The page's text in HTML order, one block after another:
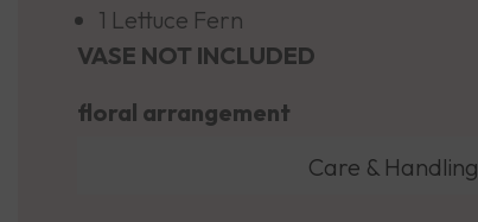
1 Lettuce Fern
VASE NOT INCLUDED
floral arrangement
Care & Handling